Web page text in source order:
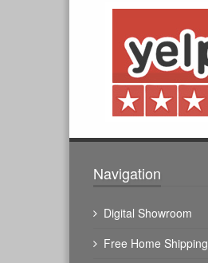
Navigation
Digital Showroom
Free Home Shipping